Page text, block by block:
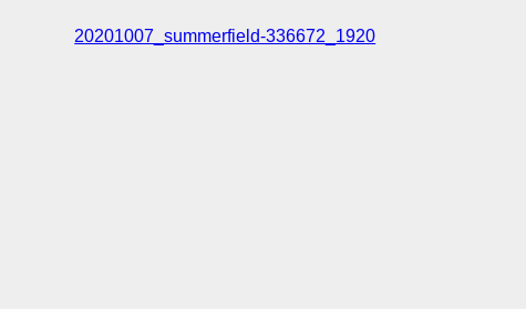
20201007_summerfield-336672_1920